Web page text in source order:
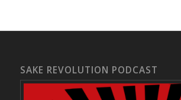
SAKE REVOLUTION PODCAST